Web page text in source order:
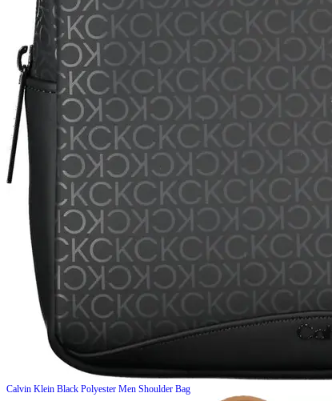
Calvin Klein Black Polyester Men Shoulder Bag